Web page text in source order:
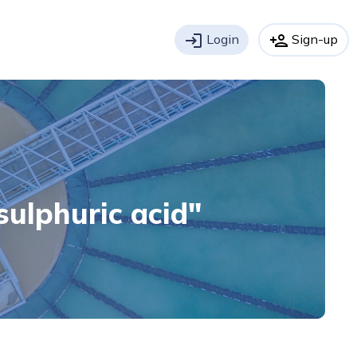
login Login person_add Sign-up
acid"